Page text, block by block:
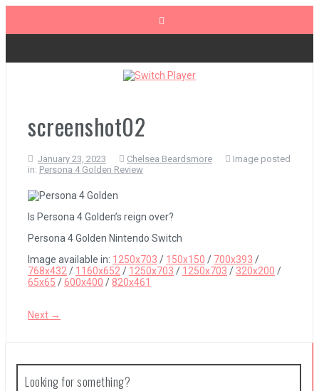
content
The Legend of Zelda: Tears of the Kingdom Review
Advance Wars 1+2: Re-Boot Camp Review
Disney Speedstorm Review
Minecraft Legends Review
Post Void Review
Atelier Ryza 3: Alchemist of the End & the Secret Key Review
Coffee Talk Episode 2: Hibiscus & Butterfly Review
screenshot02
January 23, 2023 Chelsea Beardsmore
Image posted
in: Persona 4 Golden Review
Is Persona 4 Golden’s reign over?
Persona 4 Golden Nintendo Switch
Image available in: 1250x703 / 150x150 / 700x393 /
768x432 / 1160x652 / 1250x703 / 1250x703 / 320x200 /
65x65 /600x400 / 820x461
Next →
Looking for something?